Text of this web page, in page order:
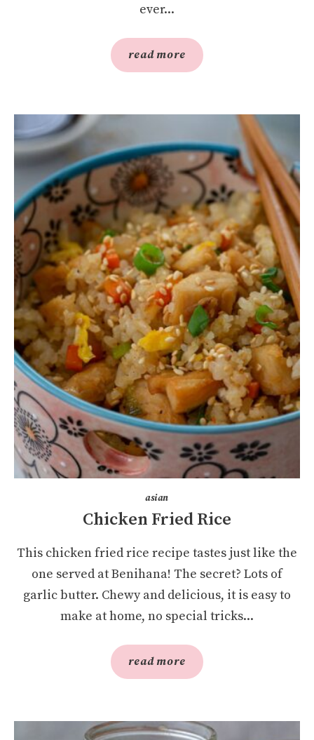
ever...
read more
asian
Chicken Fried Rice
This chicken fried rice recipe tastes just like the
one served at Benihana! The secret? Lots of
garlic butter. Chewy and delicious, it is easy to
make at home, no special tricks...
read more